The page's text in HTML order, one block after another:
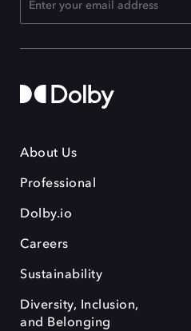
About Us
Professional
Dolby.io
Careers
Sustainability
Diversity, Inclusion,
and Belonging